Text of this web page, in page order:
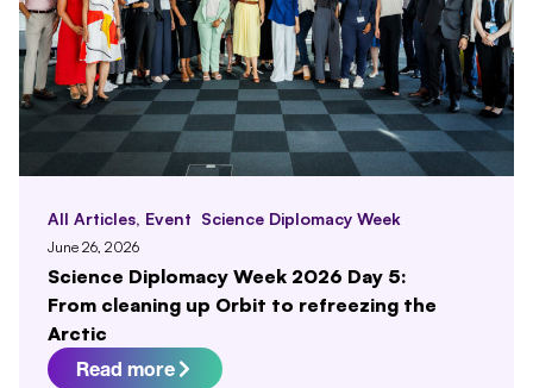
All Articles, Event Science Diplomacy Week
June 26, 2026
Science Diplomacy Week 2026 Day 5:
From cleaning up Orbit to refreezing the
Arctic
Read more